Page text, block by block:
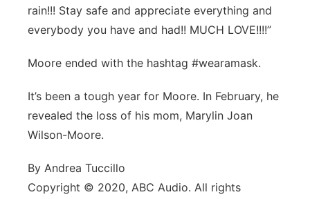
rain!!! Stay safe and appreciate everything and
everybody you have and had!! MUCH LOVE!!!!”
Moore ended with the hashtag #wearamask.
It’s been a tough year for Moore. In February, he
revealed the loss of his mom, Marylin Joan
Wilson-Moore.
By Andrea Tuccillo
Copyright © 2020, ABC Audio. All rights